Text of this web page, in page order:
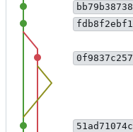
bb79b38738
fdb8f2ebf1
0f9837c257
51ad71074c